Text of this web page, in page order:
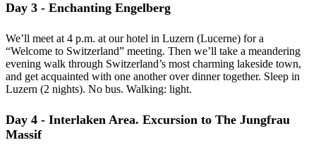
Day 3 - Enchanting Engelberg
We’ll meet at 4 p.m. at our hotel in Luzern (Lucerne) for a
“Welcome to Switzerland” meeting. Then we’ll take a meandering
evening walk through Switzerland’s most charming lakeside town,
and get acquainted with one another over dinner together. Sleep in
Luzern (2 nights). No bus. Walking: light.
Day 4 - Interlaken Area. Excursion to The Jungfrau
Massif